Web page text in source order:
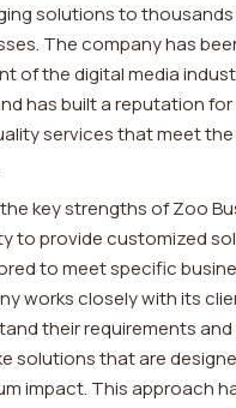
solutions to
The company has
of the digital media
has built a reputation for
services that meet
key strengths of Zoo
to provide customized
to meet specific
works closely with its
their requirements
solutions that are
impact. This approach